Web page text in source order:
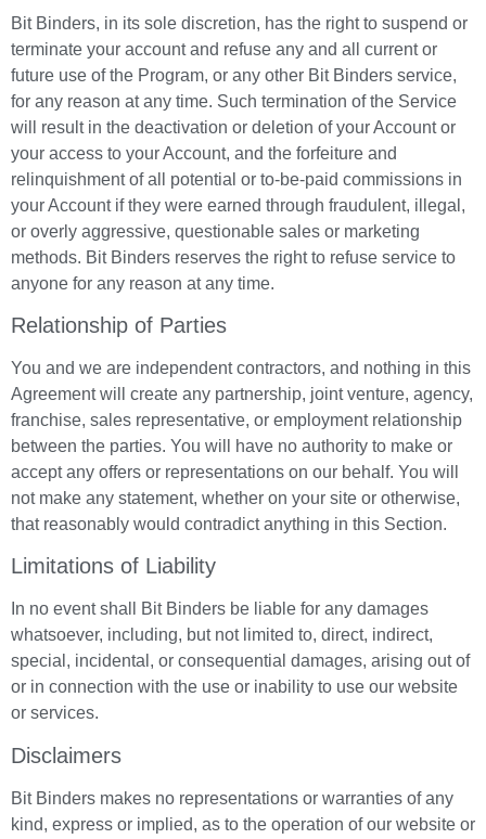
Bit Binders, in its sole discretion, has the right to suspend or
terminate your account and refuse any and all current or
future use of the Program, or any other Bit Binders service,
for any reason at any time. Such termination of the Service
will result in the deactivation or deletion of your Account or
your access to your Account, and the forfeiture and
relinquishment of all potential or to-be-paid commissions in
your Account if they were earned through fraudulent, illegal,
or overly aggressive, questionable sales or marketing
methods. Bit Binders reserves the right to refuse service to
anyone for any reason at any time.
Relationship of Parties
You and we are independent contractors, and nothing in this
Agreement will create any partnership, joint venture, agency,
franchise, sales representative, or employment relationship
between the parties. You will have no authority to make or
accept any offers or representations on our behalf. You will
not make any statement, whether on your site or otherwise,
that reasonably would contradict anything in this Section.
Limitations of Liability
In no event shall Bit Binders be liable for any damages
whatsoever, including, but not limited to, direct, indirect,
special, incidental, or consequential damages, arising out of
or in connection with the use or inability to use our website
or services.
Disclaimers
Bit Binders makes no representations or warranties of any
kind, express or implied, as to the operation of our website or